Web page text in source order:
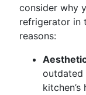
consider why
refrigerator in
reasons:
outdated